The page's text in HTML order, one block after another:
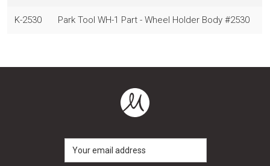
K-2530 Park Tool WH-1 Part - Wheel Holder Body #2530